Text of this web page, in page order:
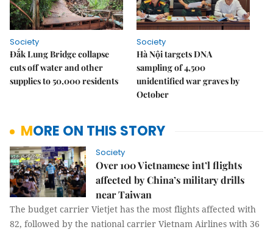
Society
Đắk Lung Bridge collapse
cuts off water and other
supplies to 50,000 residents
Society
Hà Nội targets DNA
sampling of 4,500
unidentified war graves by
October
MORE ON THIS STORY
Society
Over 100 Vietnamese int’l flights
affected by China’s military drills
near Taiwan
The budget carrier Vietjet has the most flights affected with
82, followed by the national carrier Vietnam Airlines with 36